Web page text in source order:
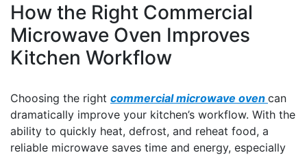
How the Right Commercial
Microwave Oven Improves
Kitchen Workflow
Choosing the right commercial microwave oven can
dramatically improve your kitchen’s workflow. With the
ability to quickly heat, defrost, and reheat food, a
reliable microwave saves time and energy, especially